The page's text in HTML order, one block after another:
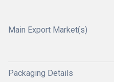
Main Export Market(s)
Packaging Details